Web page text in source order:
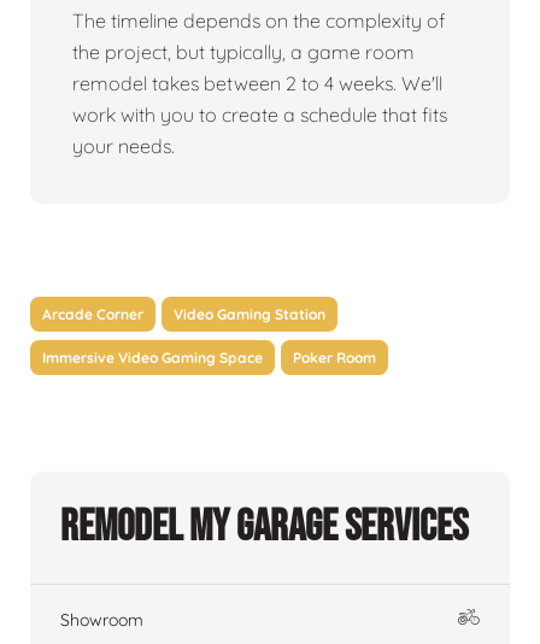
The timeline depends on the complexity of
the project, but typically, a game room
remodel takes between 2 to 4 weeks. We'll
work with you to create a schedule that fits
your needs.
Arcade Corner Video Gaming Station
Immersive Video Gaming Space Poker Room
Remodel My Garage Services
Showroom